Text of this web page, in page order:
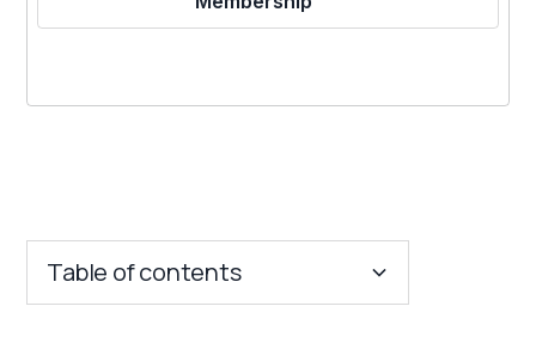
Table of contents